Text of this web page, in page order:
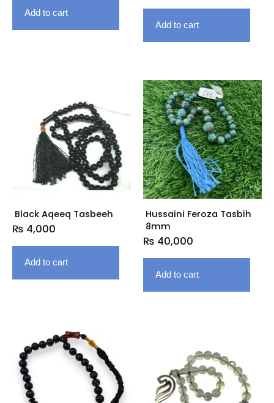
Add to cart
Add to cart
Black Aqeeq Tasbeeh
₨ 4,000
Add to cart
Hussaini Feroza Tasbih
8mm
₨ 40,000
Add to cart